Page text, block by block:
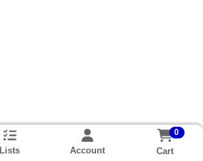
Lists Account
0
Cart